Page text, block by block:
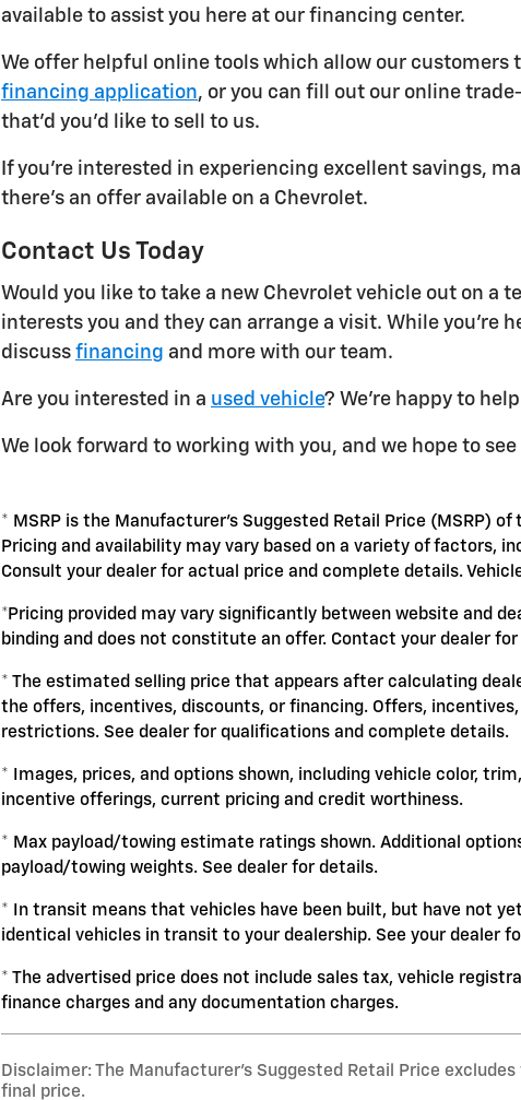
available to assist you here at our financing center.
We offer helpful online tools which allow our
financing application, or you can fill out our online
that'd you'd like to sell to us.
If you're interested in experiencing excellent savings,
there's an offer available on a Chevrolet.
Contact Us Today
Would you like to take a new Chevrolet vehicle out on a
interests you and they can arrange a visit. While you're
discuss financing and more with our team.
Are you interested in a used vehicle? We're happy to
We look forward to working with you, and we hope to
* MSRP is the Manufacturer's Suggested Retail Price (MSRP)
Pricing and availability may vary based on a variety of factors,
Consult your dealer for actual price and complete details.
*Pricing provided may vary significantly between website and
binding and does not constitute an offer. Contact your dealer
* The estimated selling price that appears after calculating
the offers, incentives, discounts, or financing. Offers,
restrictions. See dealer for qualifications and complete details.
* Images, prices, and options shown, including vehicle color,
incentive offerings, current pricing and credit worthiness.
* Max payload/towing estimate ratings shown. Additional
payload/towing weights. See dealer for details.
* In transit means that vehicles have been built, but have not
identical vehicles in transit to your dealership. See your dealer
* The advertised price does not include sales tax, vehicle
finance charges and any documentation charges.
Disclaimer: The Manufacturer’s Suggested Retail Price
final price.